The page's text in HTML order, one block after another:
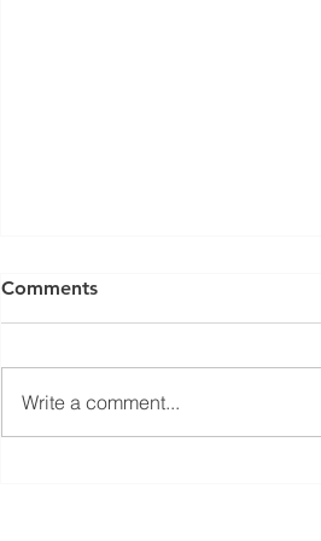
Comments
Write a comment...